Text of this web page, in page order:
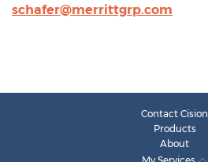
schafer@merrittgrp.com
Contact Cision
Products
About